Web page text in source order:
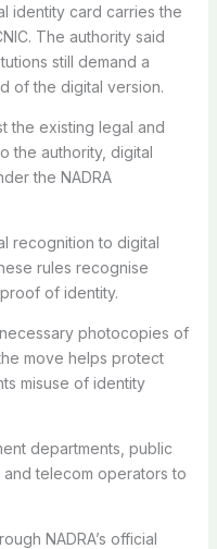
identity card carries the
The authority said
still demand a
of the digital version.
the existing legal and
the authority, digital
the NADRA
recognition to digital
rules recognise
of identity.
photocopies of
move helps protect
misuse of identity
departments, public
and telecom operators to
NADRA’s official